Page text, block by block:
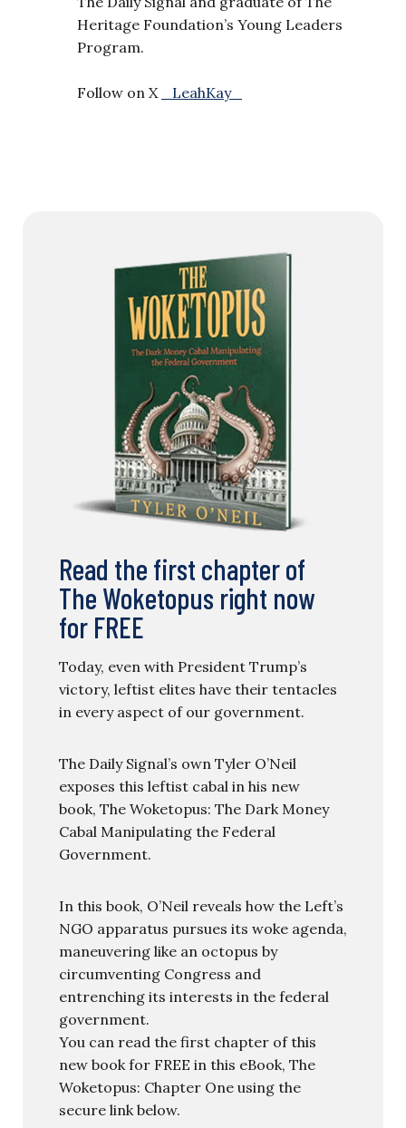
Heritage Foundation’s Young Leaders
Program.
Follow on X _LeahKay_
Read the first chapter of
The Woketopus right now
for FREE
Today, even with President Trump’s
victory, leftist elites have their tentacles
in every aspect of our government.
The Daily Signal’s own Tyler O’Neil
exposes this leftist cabal in his new
book, The Woketopus: The Dark Money
Cabal Manipulating the Federal
Government.
In this book, O’Neil reveals how the Left’s
NGO apparatus pursues its woke agenda,
maneuvering like an octopus by
circumventing Congress and
entrenching its interests in the federal
government.
You can read the first chapter of this
new book for FREE in this eBook, The
Woketopus: Chapter One using the
secure link below.